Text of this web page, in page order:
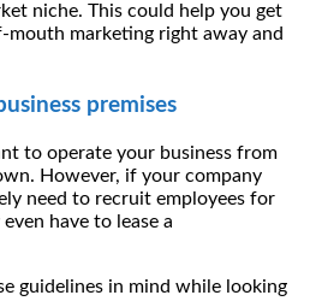
niche. This could help you get
marketing right away and
premises
to operate your business from
However, if your company
need to recruit employees for
have to lease a
guidelines in mind while looking